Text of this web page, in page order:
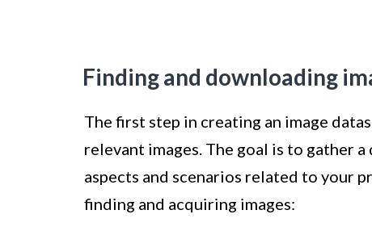
Finding and downloading
The first step in creating an image
relevant images. The goal is to gather
aspects and scenarios related to your
finding and acquiring images: